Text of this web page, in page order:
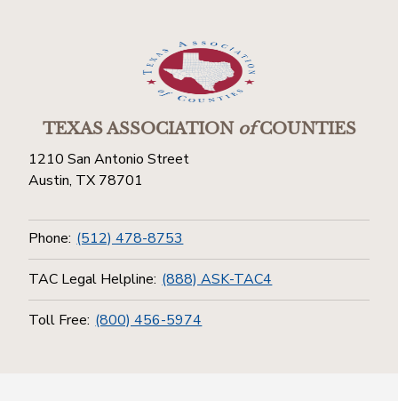
TEXAS ASSOCIATIONofCOUNTIES
1210 San Antonio Street
Austin, TX 78701
Phone: (512) 478-8753
TAC Legal Helpline: (888) ASK-TAC4
Toll Free: (800) 456-5974